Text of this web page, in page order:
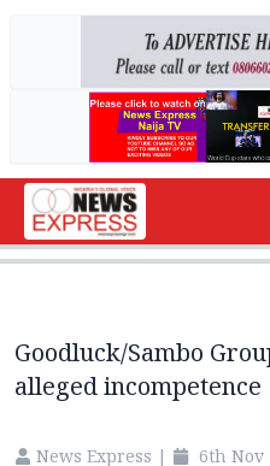
Goodluck/Sambo
alleged incompetence
News Express | 6th Nov